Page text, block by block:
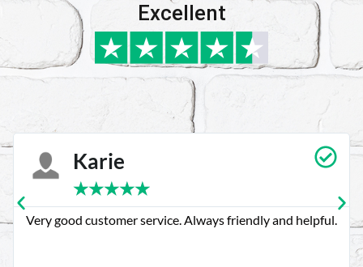
Excellent
Karie
★★★★★
Very good customer service. Always friendly and helpful.